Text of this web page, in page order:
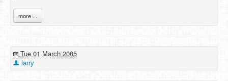
more ...
Tue 01 March 2005
larry